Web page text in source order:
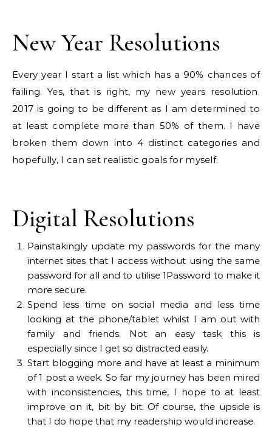
New Year Resolutions
Every year I start a list which has a 90% chances of
failing. Yes, that is right, my new years resolution.
2017 is going to be different as I am determined to
at least complete more than 50% of them. I have
broken them down into 4 distinct categories and
hopefully, I can set realistic goals for myself.
Digital Resolutions
Painstakingly update my passwords for the many
internet sites that I access without using the same
password for all and to utilise 1Password to make it
more secure.
Spend less time on social media and less time
looking at the phone/tablet whilst I am out with
family and friends. Not an easy task this is
especially since I get so distracted easily.
Start blogging more and have at least a minimum
of 1 post a week. So far my journey has been mired
with inconsistencies, this time, I hope to at least
improve on it, bit by bit. Of course, the upside is
that I do hope that my readership would increase.